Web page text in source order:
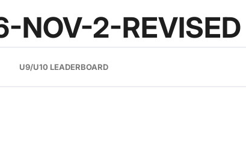
NOV-2-REVISED
U9/U10 LEADERBOARD